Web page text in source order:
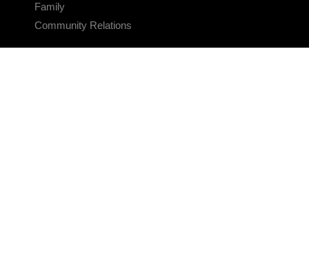
Family
Community Relations